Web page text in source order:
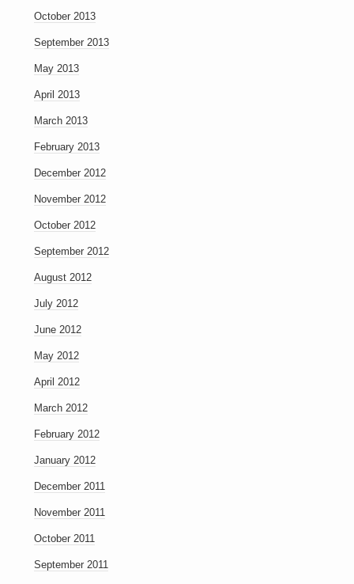
October 2013
September 2013
May 2013
April 2013
March 2013
February 2013
December 2012
November 2012
October 2012
September 2012
August 2012
July 2012
June 2012
May 2012
April 2012
March 2012
February 2012
January 2012
December 2011
November 2011
October 2011
September 2011